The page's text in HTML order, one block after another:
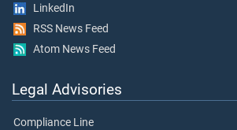
LinkedIn
RSS News Feed
Atom News Feed
Legal Advisories
Compliance Line